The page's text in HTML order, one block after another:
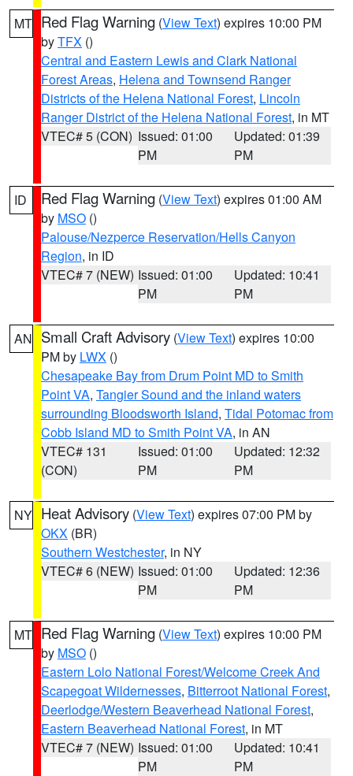
MT Red Flag Warning (View Text) expires 10:00 PM
byTFX ()
Central and Eastern Lewis and Clark National
Forest Areas, Helena and Townsend Ranger
Districts of the Helena National Forest, Lincoln
Ranger District of the Helena National Forest, in MT
VTEC# 5 (CON) Issued: 01:00
PM
Updated: 01:39
PM
ID Red Flag Warning (View Text) expires 01:00 AM
by MSO ()
Palouse/Nezperce Reservation/Hells Canyon
Region, in ID
VTEC# 7 (NEW) Issued: 01:00
PM
Updated: 10:41
PM
AN Small Craft Advisory (View Text) expires 10:00
PM by LWX ()
Chesapeake Bay from Drum Point MD to Smith
Point VA, Tangier Sound and the inland waters
surrounding Bloodsworth Island, Tidal Potomac from
Cobb Island MD to Smith Point VA, in AN
VTEC# 131
(CON)
Issued: 01:00
PM
Updated: 12:32
PM
NY Heat Advisory (View Text) expires 07:00 PM by
OKX (BR)
Southern Westchester, in NY
VTEC# 6 (NEW) Issued: 01:00
PM
Updated: 12:36
PM
MT Red Flag Warning (View Text) expires 10:00 PM
by MSO ()
Eastern Lolo National Forest/Welcome Creek And
Scapegoat Wildernesses, Bitterroot National Forest,
Deerlodge/Western Beaverhead National Forest,
Eastern Beaverhead National Forest, in MT
VTEC# 7 (NEW) Issued: 01:00
PM
Updated: 10:41
PM